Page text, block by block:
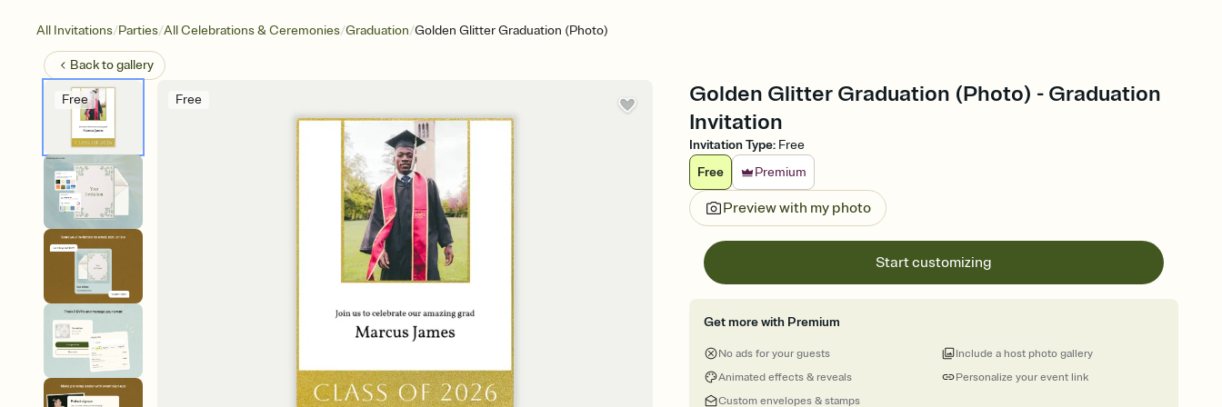
All Invitations/Parties/All Celebrations & Ceremonies/Graduation/Golden Glitter Graduation (Photo)
Back togallery
Free Free
Golden Glitter Graduation (Photo) - Graduation
Invitation
Invitation Type: Free
Free
Premium
Preview with my photo
Start customizing
Get more with Premium
No ads for your guests
Animated effects & reveals
Custom envelopes & stamps
Personalize your event link
Include a host photo gallery